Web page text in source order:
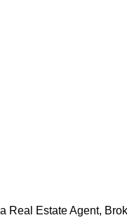
Real Estate Agent,